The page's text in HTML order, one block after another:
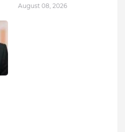
August 08, 2026